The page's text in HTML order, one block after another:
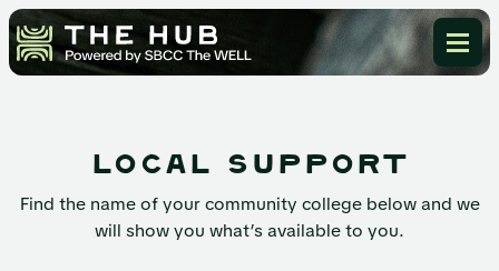
local support
Find the name of your community college below and we
will show you what’s available to you.